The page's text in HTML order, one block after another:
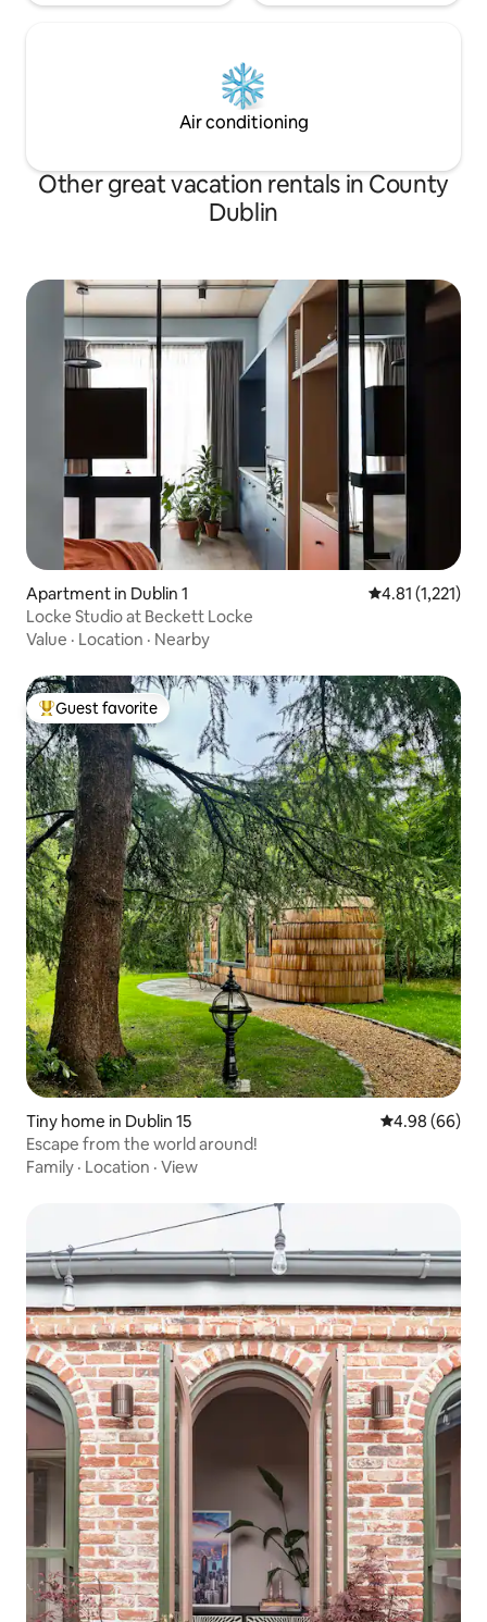
Air conditioning
Other great vacation rentals in County
Dublin
Apartment in Dublin 1 4.81 out of 5
4.81 (1,221)
Locke Studio at Beckett Locke
Value · Location · Nearby
Top guest favorite
Guest favorite
Tiny home in Dublin 15 4.98 out of 5
4.98 (66)
Escape from the world around!
Family · Location · View